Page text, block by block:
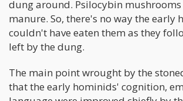
dung around. Psilocybin
manure. So, there's no way the early
couldn't have eaten them as they
left by the dung.
The main point wrought by the
that the early hominids' cognition,